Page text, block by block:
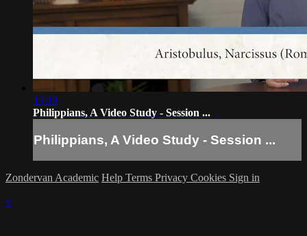
13:19
Philippians, A Video Study - Session ...
Philippians, A Video Study - Session ...
Zondervan Academic Help Terms Privacy Cookies Sign in
×